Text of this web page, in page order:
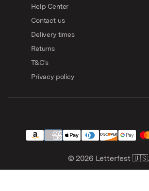
Help Center
Contact us
Delivery times
Returns
T&C's
Privacy policy
© 2026 Letterfest 🇺🇸.